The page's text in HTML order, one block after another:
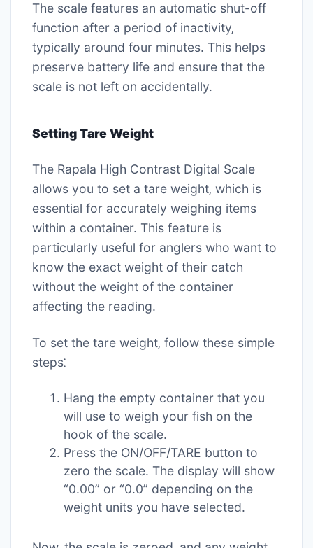
The scale features an automatic shut-off
function after a period of inactivity‚
typically around four minutes. This helps
preserve battery life and ensure that the
scale is not left on accidentally.
Setting Tare Weight
The Rapala High Contrast Digital Scale
allows you to set a tare weight‚ which is
essential for accurately weighing items
within a container. This feature is
particularly useful for anglers who want to
know the exact weight of their catch
without the weight of the container
affecting the reading.
To set the tare weight‚ follow these simple
steps⁚
Hang the empty container that you
will use to weigh your fish on the
hook of the scale.
Press the ON/OFF/TARE button to
zero the scale. The display will show
“0.00” or “0.0” depending on the
weight units you have selected.